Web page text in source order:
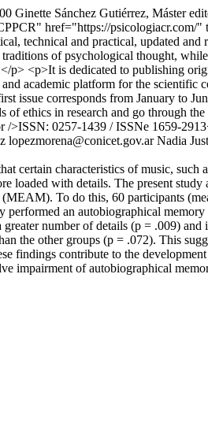
Ginette Sánchez Gutiérrez, Máster
href="https://
technical and practical, updated
of psychological thought,
<p>It is dedicated to publishing
academic platform for the
issue corresponds from January to
ethics in research and go through
/>ISSN: 0257-1439 / ISSNe 1659-
lopezmorena@conicet.gov.ar Nadia
certain characteristics of music,
loaded with details. The present
To do this, 60 participants
an autobiographical
number of details (p = .009)
the other groups (p = .072). This
findings contribute to the
impairment of autobiographical